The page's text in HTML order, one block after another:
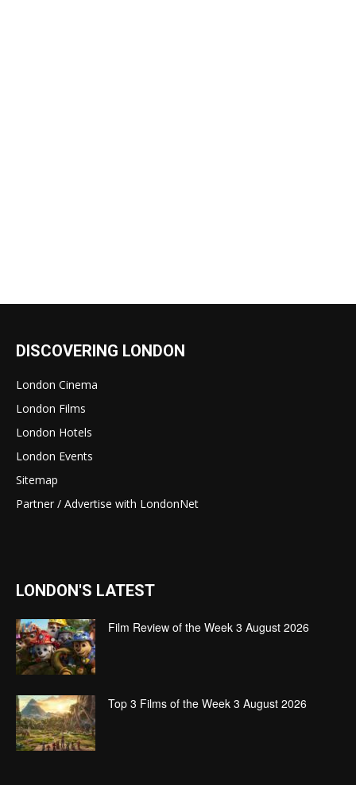
DISCOVERING LONDON
London Cinema
London Films
London Hotels
London Events
Sitemap
Partner / Advertise with LondonNet
LONDON'S LATEST
Film Review of the Week 3 August 2026
Top 3 Films of the Week 3 August 2026